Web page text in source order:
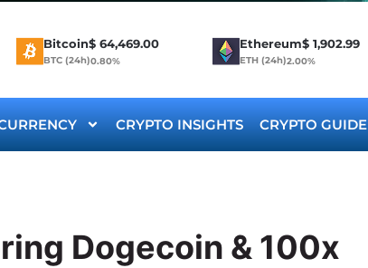
Bitcoin$ 64,469.00
BTC (24h)0.80%
Ethereum$ 1,902.99
ETH (24h)2.00%
CRYPTO INSIGHTS CRYPTO GUIDE
Dogecoin & 100x